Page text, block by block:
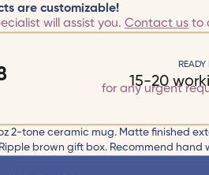
are customizable!
will assist you. Contact us to
READY
15-20
for any urgent
2-tone ceramic mug. Matte finished
brown gift box. Recommend hand